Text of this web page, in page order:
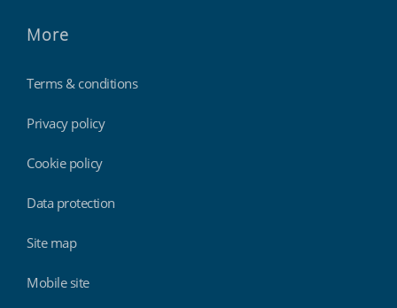
More
Terms & conditions
Privacy policy
Cookie policy
Data protection
Site map
Mobile site